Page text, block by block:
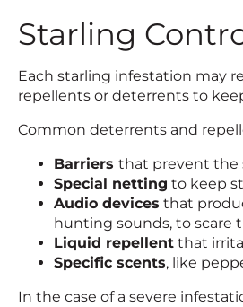
Starling
Each starling infestation may
repellents or deterrents to
Common deterrents and
Barriers that prevent the
Special netting to keep
Audio devices that
hunting sounds, to scare
Liquid repellent that
Specific scents, like
In the case of a severe